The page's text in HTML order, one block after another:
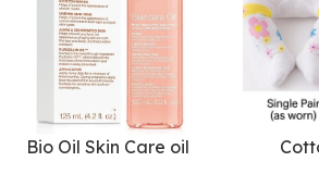
Bio Oil Skin Care oil